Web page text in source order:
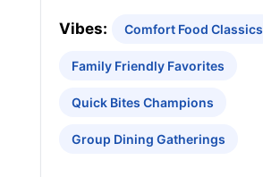
Vibes: Comfort Food Classics
Family Friendly Favorites
Quick Bites Champions
Group Dining Gatherings